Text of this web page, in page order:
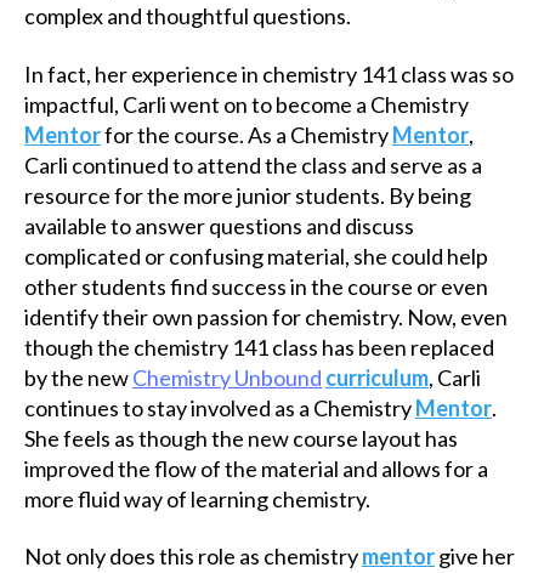
complex and thoughtful questions.
In fact, her experience in chemistry 141 class was so
impactful, Carli went on to become a Chemistry
Mentorfor the course. As a ChemistryMentor,
Carli continued to attend the class and serve as a
resource for the more junior students. By being
available to answer questions and discuss
complicated or confusing material, she could help
other students find success in the course or even
identify their own passion for chemistry. Now, even
though the chemistry 141 class has been replaced
by the newChemistry Unbound curriculum, Carli
continues to stay involved as a ChemistryMentor.
She feels as though the new course layout has
improved the flow of the material and allows for a
more fluid way of learning chemistry.
Not only does this role as chemistrymentorgive her